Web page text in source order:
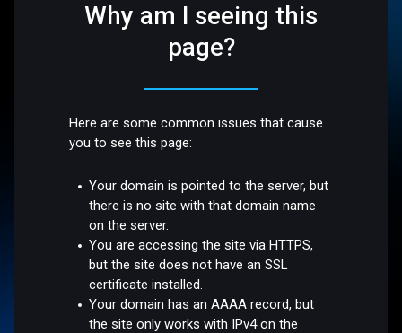
Why am I seeing this
page?
Here are some common issues that cause
you to see this page:
Your domain is pointed to the server, but
there is no site with that domain name
on the server.
You are accessing the site via HTTPS,
but the site does not have an SSL
certificate installed.
Your domain has an AAAA record, but
the site only works with IPv4 on the